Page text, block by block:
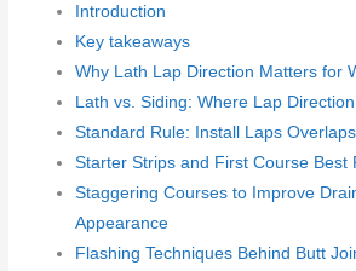
Introduction
Key takeaways
Why Lath Lap Direction Matters for
Lath vs. Siding: Where Lap
Standard Rule: Install Laps Overlaps
Starter Strips and First Course Best
Staggering Courses to Improve
Appearance
Flashing Techniques Behind Butt